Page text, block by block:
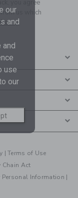
you agree
us which
|Terms of Use
Chain Act
Personal Information |
our
and
and
use
our